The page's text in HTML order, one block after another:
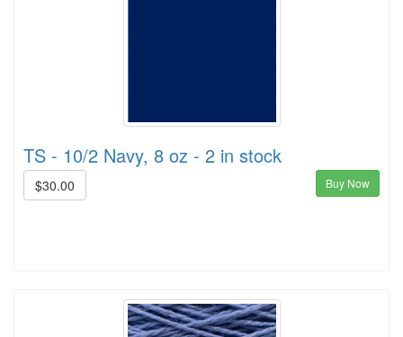
TS - 10/2 Navy, 8 oz - 2 in stock
$30.00 Buy Now